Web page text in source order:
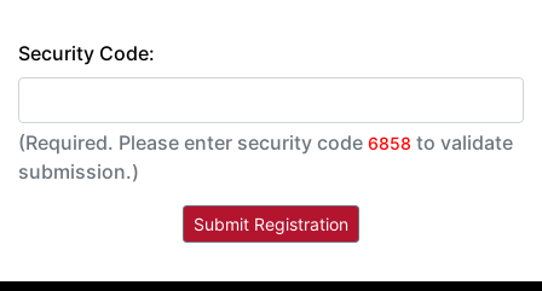
Security Code:
(Required. Please enter security code 6858 to validate
submission.)